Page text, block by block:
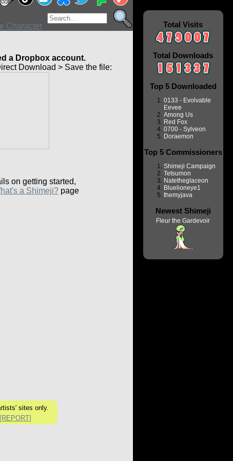
a Dropbox account.
Download > Save the file:
on getting started,
a Shimeji?page
sites only.
[REPORT]
Total Visits
Total Downloads
Top 5 Downloaded
0133 - Evolvable
Eevee
Among Us
Red Fox
0700 - Sylveon
Doraemon
Top 5 Commissioners
Shimeji Campaign
Tetsumon
Natetheglaceon
Bluelioneye1
themyjava
Newest Shimeji
Fleur the Gardevoir